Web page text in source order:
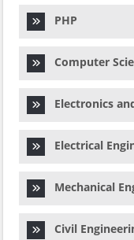
PHP
Computer
Electronics
Electrical
Mechanical
Civil